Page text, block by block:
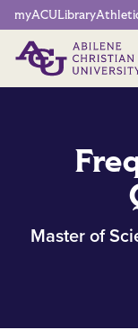
Network
myACULibrary
Master of